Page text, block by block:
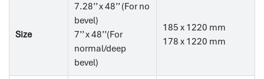
Size
7.28’’ x 48’’ (For no
bevel)
7’’ x 48’’(For
normal/deep
bevel)
185 x 1220 mm
178 x 1220 mm